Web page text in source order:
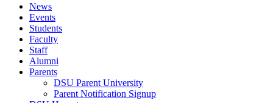
News
Events
Students
Faculty
Staff
Alumni
Parents
DSU Parent University
Parent Notification Signup